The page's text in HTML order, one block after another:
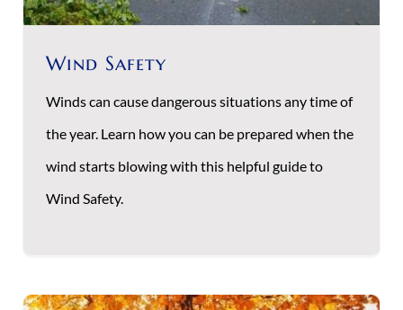
Wind Safety
Winds can cause dangerous situations any time of
the year. Learn how you can be prepared when the
wind starts blowing with this helpful guide to
Wind Safety.